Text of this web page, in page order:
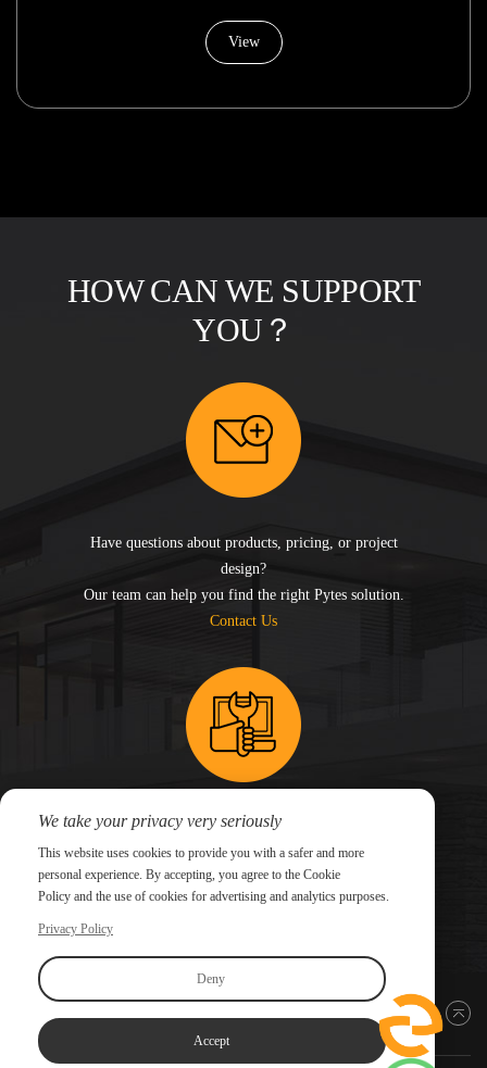
View
HOW CAN WE SUPPORT
YOU？
Have questions about products, pricing, or project
design?
Our team can help you find the right Pytes solution.
Contact Us
Need technical support for an existing system?
Submit a support ticket and our technical team will
follow up.
Submit a Ticket
Back to top
We take your privacy very seriously
This website uses cookies to provide you with a safer and more
personal experience. By accepting, you agree to the Cookie
Policy and the use of cookies for advertising and analytics purposes.
Privacy Policy
Deny
Accept